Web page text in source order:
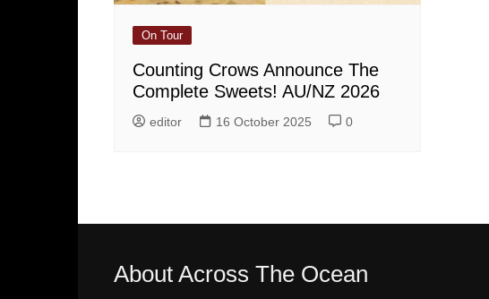
On Tour
Counting Crows Announce The
Complete Sweets! AU/NZ 2026
editor 16 October 2025 0
About Across The Ocean